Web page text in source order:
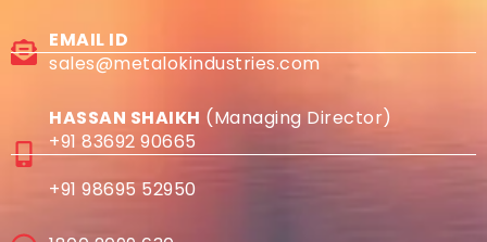
EMAIL ID
sales@metalokindustries.com
HASSAN SHAIKH (Managing Director)
+91 83692 90665
+91 98695 52950